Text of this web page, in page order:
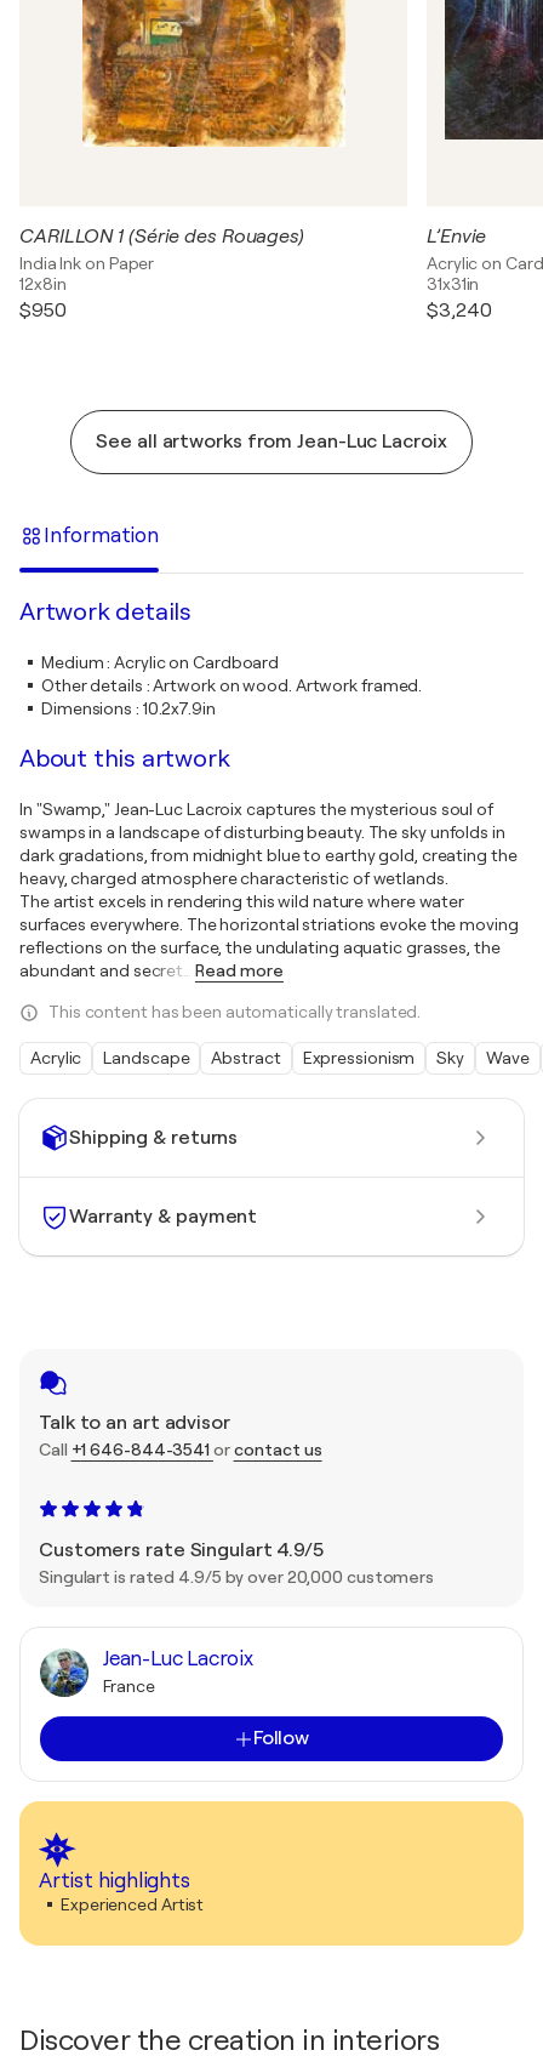
Shipping & returns
Warranty & payment
Talk to an art advisor
Call +1 646-844-3541 orcontact us
Customers rate Singulart 4.9/5
Singulart is rated 4.9/5 by over 20,000 customers
Jean-Luc Lacroix
France
Follow
Artist highlights
Experienced Artist
Discover the creation in interiors
CARILLON 1 (Série des Rouages)
India Ink on Paper
12x8in
$950
L’Envie
Acrylic on
31x31in
$3,240
See all artworks from Jean-Luc Lacroix
Information
Artwork details
Medium:Acrylic on Cardboard
Other details :Artwork on wood. Artwork framed.
Dimensions : 10.2x7.9in
About this artwork
In "Swamp," Jean-Luc Lacroix captures the mysterious soul of
swamps in a landscape of disturbing beauty. The sky unfolds in
dark gradations, from midnight blue to earthy gold, creating the
heavy, charged atmosphere characteristic of wetlands.
The artist excels in rendering this wild nature where water
surfaces everywhere. The horizontal striations evoke the moving
reflections on the surface, the undulating aquatic grasses, the
abundant and secret
Read more
This content has been automatically translated.
Acrylic Landscape Abstract Expressionism Sky Wave